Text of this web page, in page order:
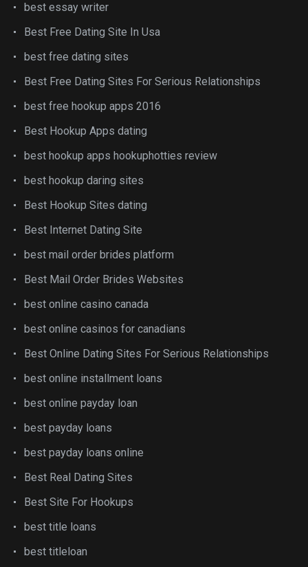
best essay writer
Best Free Dating Site In Usa
best free dating sites
Best Free Dating Sites For Serious Relationships
best free hookup apps 2016
Best Hookup Apps dating
best hookup apps hookuphotties review
best hookup daring sites
Best Hookup Sites dating
Best Internet Dating Site
best mail order brides platform
Best Mail Order Brides Websites
best online casino canada
best online casinos for canadians
Best Online Dating Sites For Serious Relationships
best online installment loans
best online payday loan
best payday loans
best payday loans online
Best Real Dating Sites
Best Site For Hookups
best title loans
best titleloan